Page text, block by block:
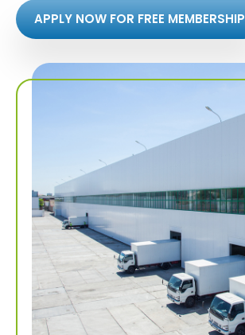
APPLY NOW FOR FREE MEMBERSHIP